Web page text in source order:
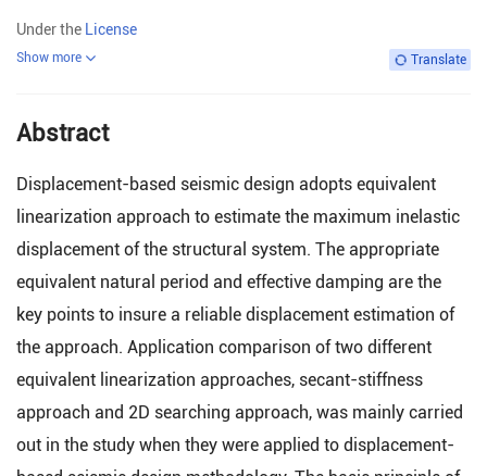
Under the License
Show more Translate
Abstract
Displacement-based seismic design adopts equivalent
linearization approach to estimate the maximum inelastic
displacement of the structural system. The appropriate
equivalent natural period and effective damping are the
key points to insure a reliable displacement estimation of
the approach. Application comparison of two different
equivalent linearization approaches, secant-stiffness
approach and 2D searching approach, was mainly carried
out in the study when they were applied to displacement-